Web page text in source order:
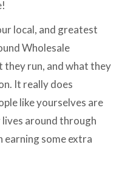
local, and greatest
Wholesale
they run, and what they
It really does
like yourselves are
around through
earning some extra